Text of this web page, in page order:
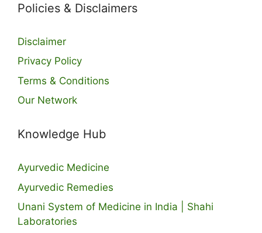
Policies & Disclaimers
Disclaimer
Privacy Policy
Terms & Conditions
Our Network
Knowledge Hub
Ayurvedic Medicine
Ayurvedic Remedies
Unani System of Medicine in India | Shahi
Laboratories